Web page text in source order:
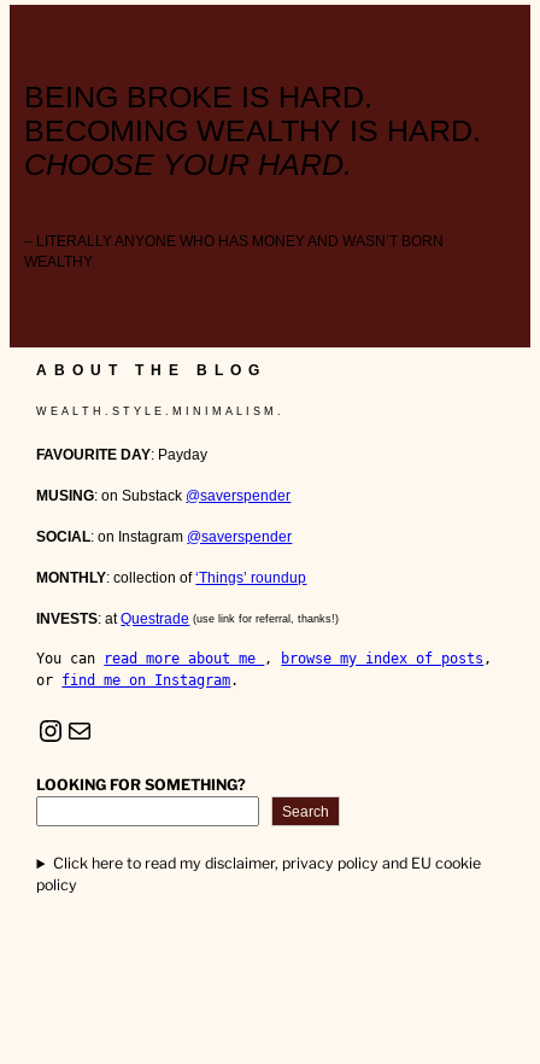
BEING BROKE IS HARD.
BECOMING WEALTHY IS HARD.
CHOOSE YOUR HARD.
– LITERALLY ANYONE WHO HAS MONEY AND WASN’T BORN
WEALTHY
ABOUT THE BLOG
W E A L T H . S T Y L E . M I N I M A L I S M .
FAVOURITE DAY: Payday
MUSING: on Substack @saverspender
SOCIAL: on Instagram @saverspender
MONTHLY: collection of‘Things’ roundup
INVESTS: atQuestrade (use link for referral, thanks!)
You can read more about me , browse my index of posts ,
or find me on Instagram.
Instagram Mail
LOOKING FOR SOMETHING?
Search
Click here to read my disclaimer, privacy policy and EU cookie
policy